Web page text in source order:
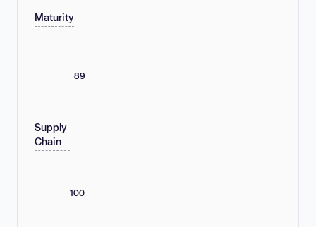
Maturity
89
Supply
Chain
100